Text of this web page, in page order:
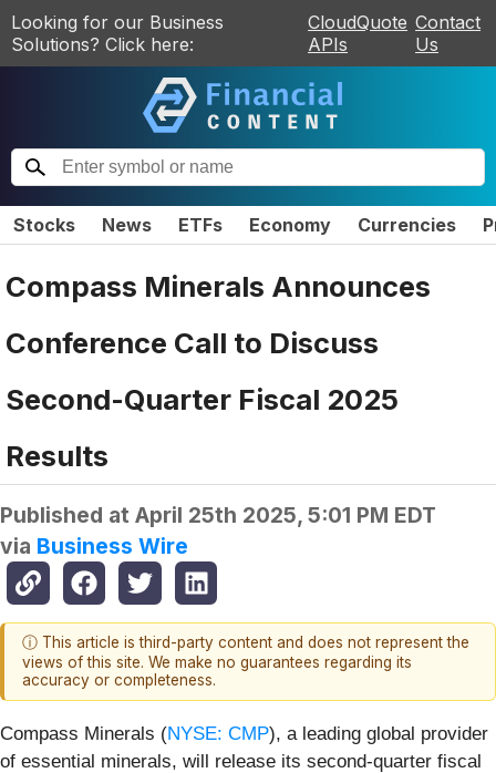
Looking for our Business
Solutions? Click here:
CloudQuote
APIs
Contact
Us
Stocks News ETFs Economy Currencies
Compass Minerals Announces
Conference Call to Discuss
Second-Quarter Fiscal 2025
Results
Published at April 25th 2025, 5:01 PM EDT
via Business Wire
ⓘ This article is third-party content and does not represent the
views of this site. We make no guarantees regarding its
accuracy or completeness.
Compass Minerals (NYSE: CMP), a leading global provider
of essential minerals, will release its second-quarter fiscal